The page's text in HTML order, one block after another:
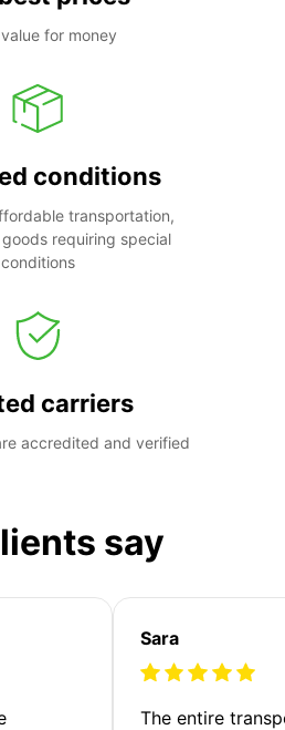
for money
conditions
transportation,
requiring special
conditions
carriers
accredited and verified
say
Sara
The entire